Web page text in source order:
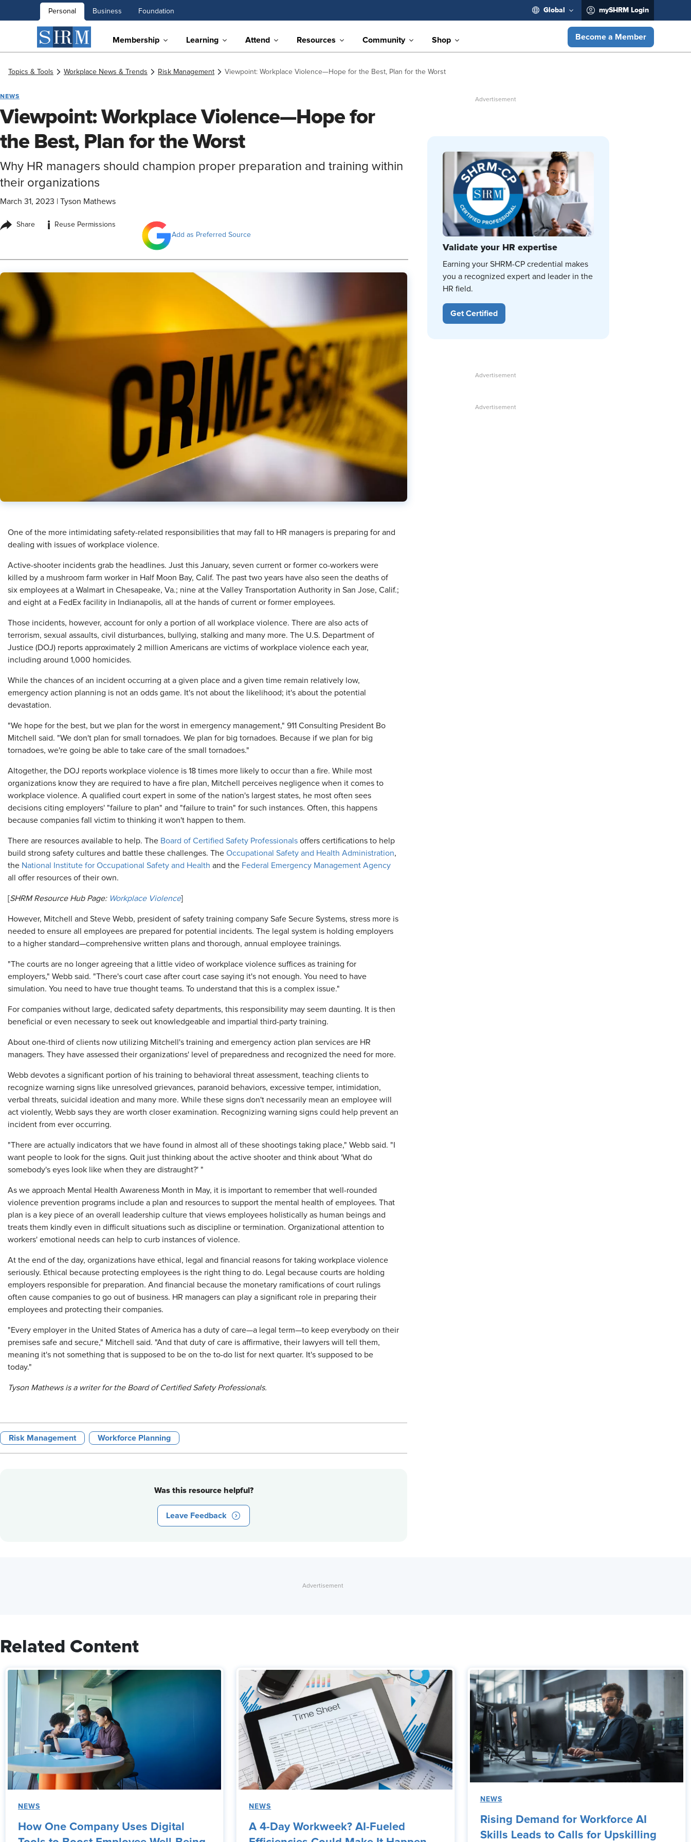
Personal Business Foundation Global mySHRM Login
Membership Learning Attend Resources Community Shop Become a Member
Topics & Tools Workplace News & Trends Risk Management Viewpoint: Workplace Violence—Hope for the Best, Plan for the Worst
NEWS
Viewpoint: Workplace Violence—Hope for
the Best, Plan for the Worst
Why HR managers should champion proper preparation and training within
their organizations
March 31, 2023 Tyson Mathews
Share i
Reuse Permissions
Add as Preferred Source
One of the more intimidating safety-related responsibilities that may fall to HR managers is preparing for and
dealing with issues of workplace violence.
Active-shooter incidents grab the headlines. Just this January, seven current or former co-workers were
killed by a mushroom farm worker in Half Moon Bay, Calif. The past two years have also seen the deaths of
six employees at a Walmart in Chesapeake, Va.; nine at the Valley Transportation Authority in San Jose, Calif.;
and eight at a FedEx facility in Indianapolis, all at the hands of current or former employees.
Those incidents, however, account for only a portion of all workplace violence. There are also acts of
terrorism, sexual assaults, civil disturbances, bullying, stalking and many more. The U.S. Department of
Justice (DOJ) reports approximately 2 million Americans are victims of workplace violence each year,
including around 1,000 homicides.
While the chances of an incident occurring at a given place and a given time remain relatively low,
emergency action planning is not an odds game. It's not about the likelihood; it's about the potential
devastation.
"We hope for the best, but we plan for the worst in emergency management," 911 Consulting President Bo
Mitchell said. "We don't plan for small tornadoes. We plan for big tornadoes. Because if we plan for big
tornadoes, we're going be able to take care of the small tornadoes."
Altogether, the DOJ reports workplace violence is 18 times more likely to occur than a fire. While most
organizations know they are required to have a fire plan, Mitchell perceives negligence when it comes to
workplace violence. A qualified court expert in some of the nation's largest states, he most often sees
decisions citing employers' "failure to plan" and "failure to train" for such instances. Often, this happens
because companies fall victim to thinking it won't happen to them.
There are resources available to help. The Board of Certified Safety Professionals offers certifications to help
build strong safety cultures and battle these challenges. The Occupational Safety and Health Administration,
the National Institute for Occupational Safety and Health and the Federal Emergency Management Agency
all offer resources of their own.
[SHRM Resource Hub Page: Workplace Violence]
However, Mitchell and Steve Webb, president of safety training company Safe Secure Systems, stress more is
needed to ensure all employees are prepared for potential incidents. The legal system is holding employers
to a higher standard—comprehensive written plans and thorough, annual employee trainings.
"The courts are no longer agreeing that a little video of workplace violence suffices as training for
employers," Webb said. "There's court case after court case saying it's not enough. You need to have
simulation. You need to have true thought teams. To understand that this is a complex issue."
For companies without large, dedicated safety departments, this responsibility may seem daunting. It is then
beneficial or even necessary to seek out knowledgeable and impartial third-party training.
About one-third of clients now utilizing Mitchell's training and emergency action plan services are HR
managers. They have assessed their organizations' level of preparedness and recognized the need for more.
Webb devotes a significant portion of his training to behavioral threat assessment, teaching clients to
recognize warning signs like unresolved grievances, paranoid behaviors, excessive temper, intimidation,
verbal threats, suicidal ideation and many more. While these signs don't necessarily mean an employee will
act violently, Webb says they are worth closer examination. Recognizing warning signs could help prevent an
incident from ever occurring.
"There are actually indicators that we have found in almost all of these shootings taking place," Webb said. "I
want people to look for the signs. Quit just thinking about the active shooter and think about 'What do
somebody's eyes look like when they are distraught?' "
As we approach Mental Health Awareness Month in May, it is important to remember that well-rounded
violence prevention programs include a plan and resources to support the mental health of employees. That
plan is a key piece of an overall leadership culture that views employees holistically as human beings and
treats them kindly even in difficult situations such as discipline or termination. Organizational attention to
workers' emotional needs can help to curb instances of violence.
At the end of the day, organizations have ethical, legal and financial reasons for taking workplace violence
seriously. Ethical because protecting employees is the right thing to do. Legal because courts are holding
employers responsible for preparation. And financial because the monetary ramifications of court rulings
often cause companies to go out of business. HR managers can play a significant role in preparing their
employees and protecting their companies.
"Every employer in the United States of America has a duty of care—a legal term—to keep everybody on their
premises safe and secure," Mitchell said. "And that duty of care is affirmative, their lawyers will tell them,
meaning it's not something that is supposed to be on the to-do list for next quarter. It's supposed to be
today."
Tyson Mathews is a writer for the Board of Certified Safety Professionals.
Risk Management Workforce Planning
Was this resource helpful?
Leave Feedback
Validate your HR expertise
Earning your SHRM-CP credential makes
you a recognized expert and leader in the
HR field.
Get Certified
Related Content
NEWS
How One Company Uses Digital
NEWS
A 4-Day Workweek? AI-Fueled
NEWS
Rising Demand for Workforce AI
Skills Leads to Calls for Upskilling